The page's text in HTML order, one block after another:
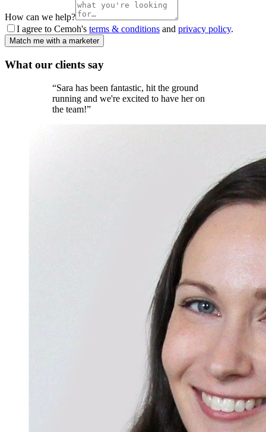
How can we help?
I agree to Cemoh's terms & conditions and privacy policy.
Match me with a marketer
What our clients say
“Sara has been fantastic, hit the ground
running and we're excited to have her on
the team!”